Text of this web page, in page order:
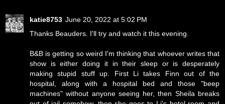
katie8753 June 20, 2022 at 5:02 PM
Thanks Beauders. I'll try and watch it this evening.
B&B is getting so weird I'm thinking that whoever writes that
show is either doing it in their sleep or is desperately
making stupid stuff up. First Li takes Finn out of the
hospital, along with a hospital bed and those "beep
machines" without anyone seeing her, then Sheila breaks